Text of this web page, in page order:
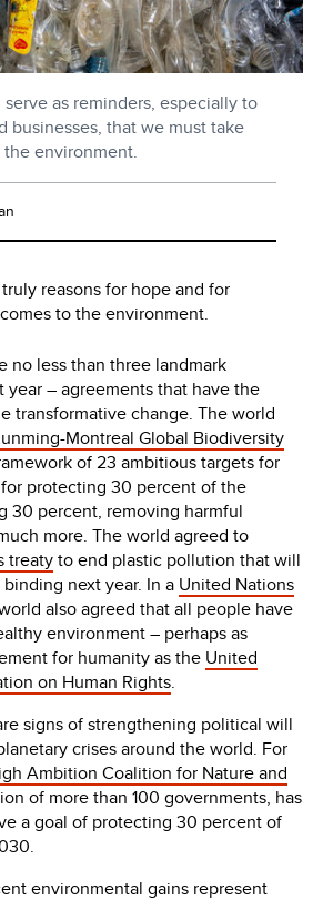
serve as reminders, especially to
businesses, that we must take
environment.
reasons for hope and for
to the environment.
no less than three landmark
year – agreements that have the
transformative change. The world
Montreal Global Biodiversity
of 23 ambitious targets for
protecting 30 percent of the
30 percent, removing harmful
more. The world agreed to
treatyto end plastic pollution that will
next year. In a United Nations
also agreed that all people have
environment – perhaps as
for humanity as the United
on Human Rights.
signs of strengthening political will
crises around the world. For
Ambition Coalition for Nature and
of more than 100 governments, has
a goal of protecting 30 percent of
environmental gains represent